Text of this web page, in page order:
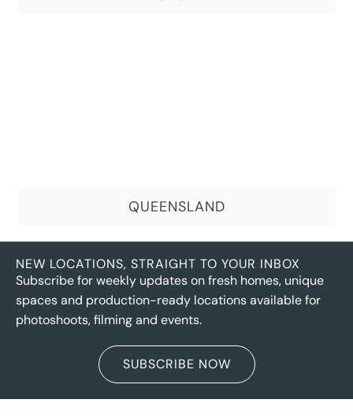
QUEENSLAND
NEW LOCATIONS, STRAIGHT TO YOUR INBOX
Subscribe for weekly updates on fresh homes, unique
spaces and production-ready locations available for
photoshoots, filming and events.
SUBSCRIBE NOW